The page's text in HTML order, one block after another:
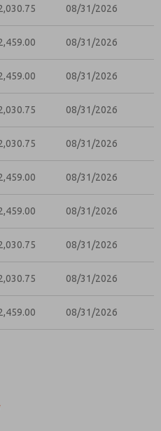
08/31/2026
08/31/2026
08/31/2026
08/31/2026
08/31/2026
08/31/2026
08/31/2026
08/31/2026
08/31/2026
08/31/2026